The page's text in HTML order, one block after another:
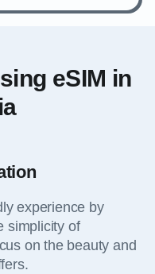
eSIM in
experience by
simplicity of
on the beauty and